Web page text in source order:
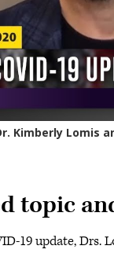
topic
19 update, Drs.